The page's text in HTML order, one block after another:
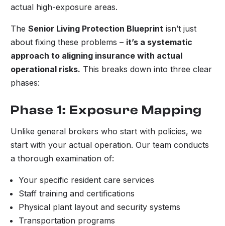
actual high-exposure areas.
TheSenior Living Protection Blueprint isn’t just
about fixing these problems – it’s a systematic
approach to aligning insurance with actual
operational risks. This breaks down into three clear
phases:
Phase 1: Exposure Mapping
Unlike general brokers who start with policies, we
start with your actual operation. Our team conducts
a thorough examination of:
Your specific resident care services
Staff training and certifications
Physical plant layout and security systems
Transportation programs